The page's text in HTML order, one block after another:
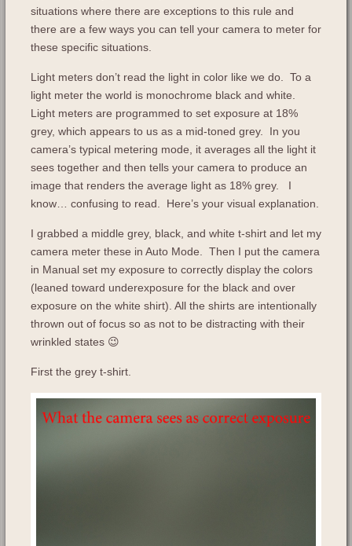
situations where there are exceptions to this rule and
there are a few ways you can tell your camera to meter for
these specific situations.
Light meters don’t read the light in color like we do. To a
light meter the world is monochrome black and white.
Light meters are programmed to set exposure at 18%
grey, which appears to us as a mid-toned grey. In you
camera’s typical metering mode, it averages all the light it
sees together and then tells your camera to produce an
image that renders the average light as 18% grey. I
know… confusing to read. Here’s your visual explanation.
I grabbed a middle grey, black, and white t-shirt and let my
camera meter these in Auto Mode. Then I put the camera
in Manual set my exposure to correctly display the colors
(leaned toward underexposure for the black and over
exposure on the white shirt). All the shirts are intentionally
thrown out of focus so as not to be distracting with their
wrinkled states 😉
First the grey t-shirt.